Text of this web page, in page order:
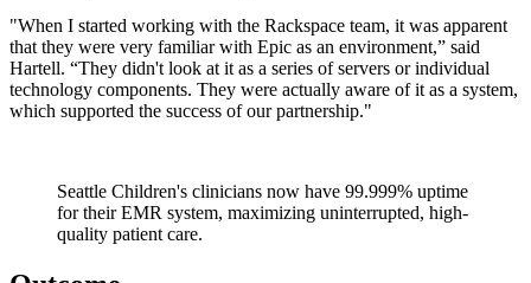
"When I started working with the Rackspace team, it was apparent
that they were very familiar with Epic as an environment,” said
Hartell. “They didn't look at it as a series of servers or individual
technology components. They were actually aware of it as a system,
which supported the success of our partnership."
Seattle Children's clinicians now have 99.999% uptime
for their EMR system, maximizing uninterrupted, high-
quality patient care.